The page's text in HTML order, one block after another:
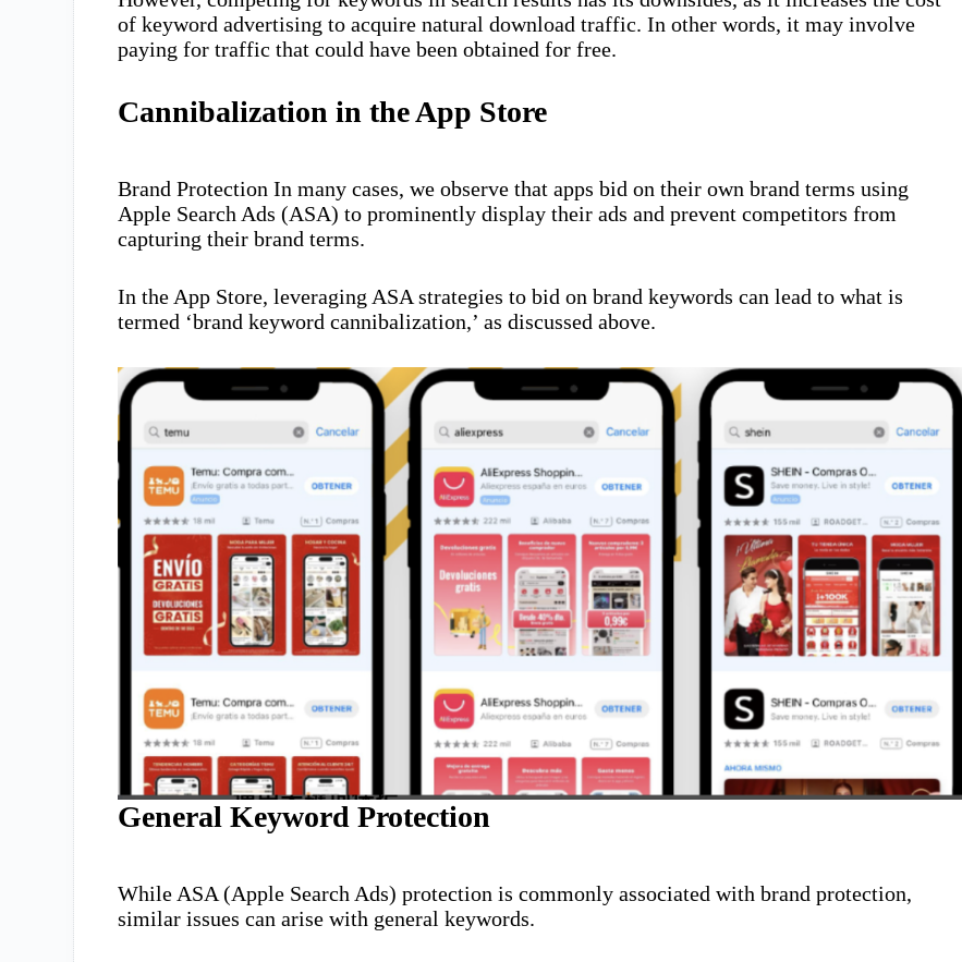
of keyword advertising to acquire natural download traffic. In other words, it may involve
paying for traffic that could have been obtained for free.
Cannibalization in the App Store
Brand Protection In many cases, we observe that apps bid on their own brand terms using
Apple Search Ads (ASA) to prominently display their ads and prevent competitors from
capturing their brand terms.
In the App Store, leveraging ASA strategies to bid on brand keywords can lead to what is
termed ‘brand keyword cannibalization,’ as discussed above.
General Keyword Protection
While ASA (Apple Search Ads) protection is commonly associated with brand protection,
similar issues can arise with general keywords.